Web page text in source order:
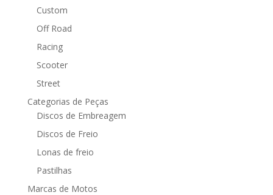
Custom
Off Road
Racing
Scooter
Street
Categorias de Peças
Discos de Embreagem
Discos de Freio
Lonas de freio
Pastilhas
Marcas de Motos